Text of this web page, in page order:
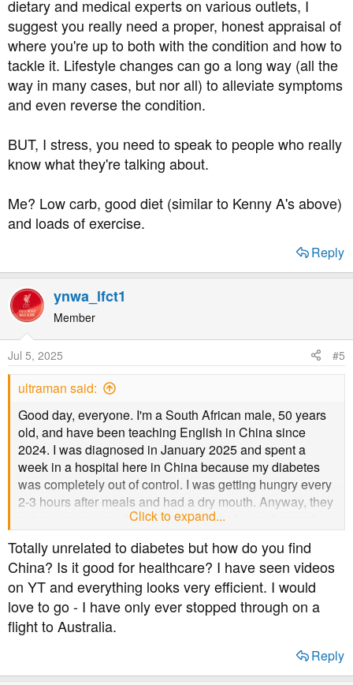
dietary and medical experts on various outlets, I
suggest you really need a proper, honest appraisal of
where you're up to both with the condition and how to
tackle it. Lifestyle changes can go a long way (all the
way in many cases, but nor all) to alleviate symptoms
and even reverse the condition.
BUT, I stress, you need to speak to people who really
know what they're talking about.
Me? Low carb, good diet (similar to Kenny A's above)
and loads of exercise.
Reply
ynwa_lfct1
Member
Jul 5, 2025 #5
ultraman said:
Good day, everyone. I'm a South African male, 50 years
old, and have been teaching English in China since
2024. I was diagnosed in January 2025 and spent a
week in a hospital here in China because my diabetes
was completely out of control. I was getting hungry every
2-3 hours after meals and had a dry mouth. Anyway, they
put me on new medications, and it has been changed
twice by another hospital. I am coping better with my
diabetes now. However, I still have a dry mouth and can't
seem to find a solution besides people telling me to
control my blood sugar levels. I eat from the college
canteen because I don't cook for myself. I'm trying to cook
scrambled eggs for breakfast now to avoid cereal, which
spikes my blood sugar. If you have any suggestions on
meals I can eat for lunch and dinner here in China, let me
know please.
Click to expand...
Totally unrelated to diabetes but how do you find
China? Is it good for healthcare? I have seen videos
on YT and everything looks very efficient. I would
love to go - I have only ever stopped through on a
flight to Australia.
Reply